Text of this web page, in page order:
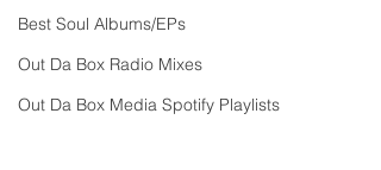
Best Soul Albums/EPs
Out Da Box Radio Mixes
Out Da Box Media Spotify Playlists